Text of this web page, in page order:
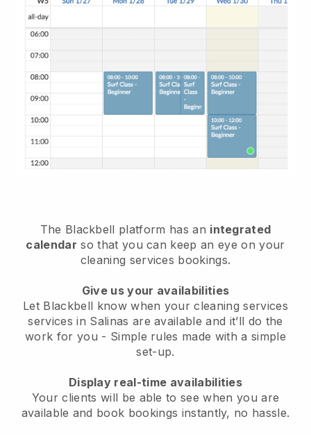
The Blackbell platform has an integrated
calendar so that you can keep an eye on your
cleaning services bookings.
Give us your availabilities
Let Blackbell know when your cleaning services
services in Salinas are available and it’ll do the
work for you - Simple rules made with a simple
set-up.
Display real-time availabilities
Your clients will be able to see when you are
available and book bookings instantly, no hassle.